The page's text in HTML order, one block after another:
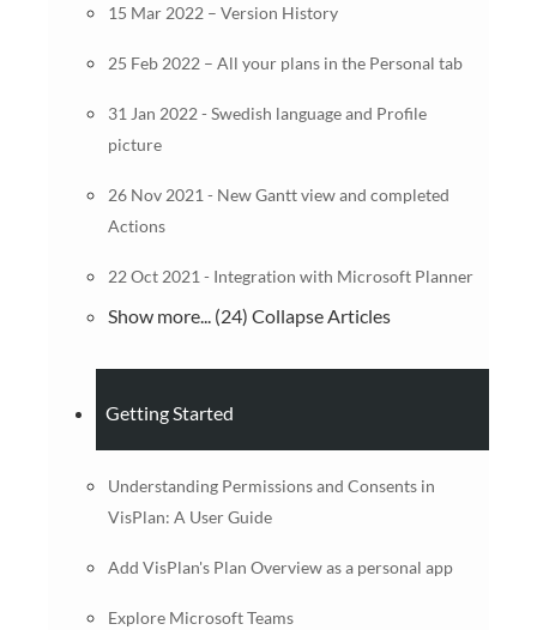
15 Mar 2022 – Version History
25 Feb 2022 – All your plans in the Personal tab
31 Jan 2022 - Swedish language and Profile
picture
26 Nov 2021 - New Gantt view and completed
Actions
22 Oct 2021 - Integration with Microsoft Planner
Show more... (24) Collapse Articles
Getting Started
Understanding Permissions and Consents in
VisPlan: A User Guide
Add VisPlan's Plan Overview as a personal app
Explore Microsoft Teams